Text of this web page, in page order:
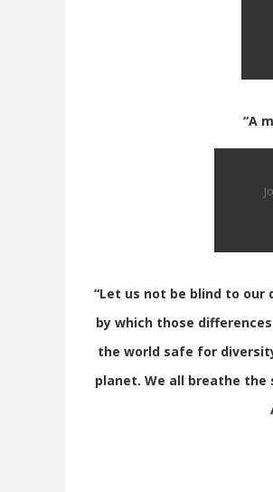
“A
“Let us not be blind to
by which those
the world safe for
planet. We all breathe the